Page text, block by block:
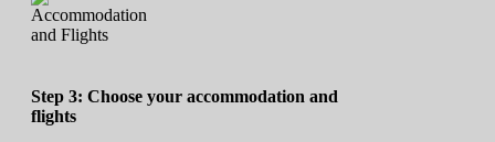
Step 3: Choose your accommodation and
flights